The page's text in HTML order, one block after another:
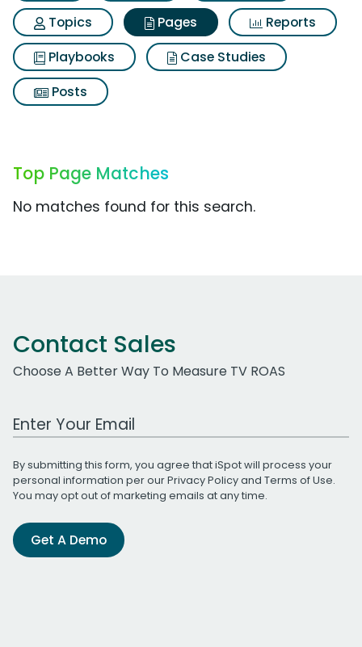
Topics
Pages
Reports
Playbooks
Case Studies
Posts
Top Page Matches
No matches found for this search.
Contact Sales
Choose A Better Way To Measure TV ROAS
Work Email Address
By submitting this form, you agree that iSpot will process your
personal information per ourPrivacy Policyand Terms of Use.
You may opt out of marketing emails at any time.
Get A Demo